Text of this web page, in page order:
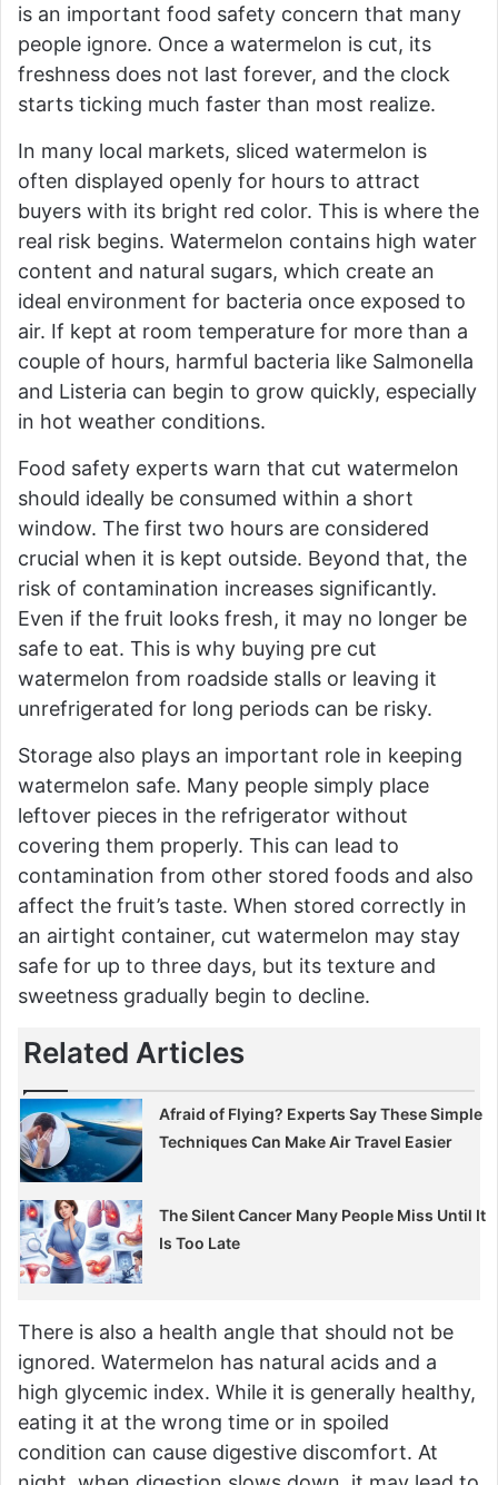
is an important food safety concern that many
people ignore. Once a watermelon is cut, its
freshness does not last forever, and the clock
starts ticking much faster than most realize.
In many local markets, sliced watermelon is
often displayed openly for hours to attract
buyers with its bright red color. This is where the
real risk begins. Watermelon contains high water
content and natural sugars, which create an
ideal environment for bacteria once exposed to
air. If kept at room temperature for more than a
couple of hours, harmful bacteria like Salmonella
and Listeria can begin to grow quickly, especially
in hot weather conditions.
Food safety experts warn that cut watermelon
should ideally be consumed within a short
window. The first two hours are considered
crucial when it is kept outside. Beyond that, the
risk of contamination increases significantly.
Even if the fruit looks fresh, it may no longer be
safe to eat. This is why buying pre cut
watermelon from roadside stalls or leaving it
unrefrigerated for long periods can be risky.
Storage also plays an important role in keeping
watermelon safe. Many people simply place
leftover pieces in the refrigerator without
covering them properly. This can lead to
contamination from other stored foods and also
affect the fruit’s taste. When stored correctly in
an airtight container, cut watermelon may stay
safe for up to three days, but its texture and
sweetness gradually begin to decline.
Related Articles
Afraid of Flying? Experts Say These Simple
Techniques Can Make Air Travel Easier
The Silent Cancer Many People Miss Until It
Is Too Late
There is also a health angle that should not be
ignored. Watermelon has natural acids and a
high glycemic index. While it is generally healthy,
eating it at the wrong time or in spoiled
condition can cause digestive discomfort. At